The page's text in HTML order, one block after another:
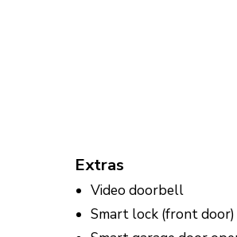
Extras
Video doorbell
Smart lock (front door)